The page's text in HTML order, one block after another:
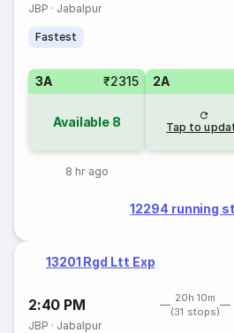
JBP · Jabalpur
Fastest
3A ₹2315
Available 8
8 hr ago
2A
Tap to
12294 running
13201 Rgd Ltt Exp
2:40 PM
20h 10m
(31 stops)
JBP · Jabalpur